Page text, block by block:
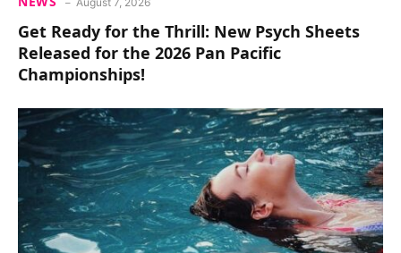
Get Ready for the Thrill: New Psych Sheets
Released for the 2026 Pan Pacific
Championships!